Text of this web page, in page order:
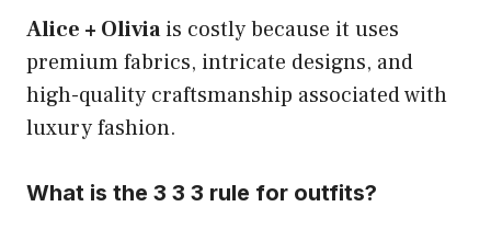
Alice + Oliviais costly because it uses
premium fabrics, intricate designs, and
high-quality craftsmanship associated with
luxury fashion.
What is the 3 3 3 rule for outfits?